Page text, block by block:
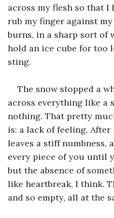
across my flesh so that I
rub my finger against
burns, in a sharp sort of
hold an ice cube for too
sting.
The snow stopped a
across everything like a
nothing. That pretty
is: a lack of feeling.
leaves a stiff numbness,
every piece of you until
but the absence of
like heartbreak, I think.
and so empty, all at the